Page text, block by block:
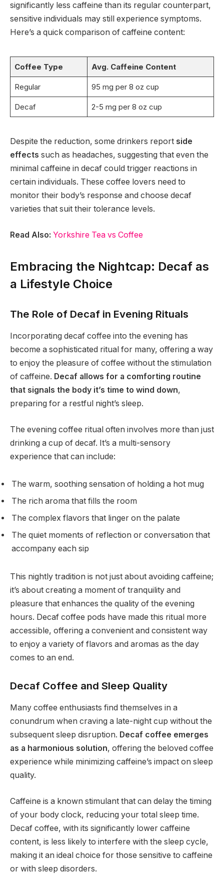
significantly less caffeine than its regular counterpart,
sensitive individuals may still experience symptoms.
Here’s a quick comparison of caffeine content:
Coffee Type Avg. Caffeine Content
Regular 95 mg per 8 oz cup
Decaf 2-5 mg per 8 oz cup
Despite the reduction, some drinkers report side
effects such as headaches, suggesting that even the
minimal caffeine in decaf could trigger reactions in
certain individuals. These coffee lovers need to
monitor their body’s response and choose decaf
varieties that suit their tolerance levels.
Read Also: Yorkshire Tea vs Coffee
Embracing the Nightcap: Decaf as
a Lifestyle Choice
The Role of Decaf in Evening Rituals
Incorporating decaf coffee into the evening has
become a sophisticated ritual for many, offering a way
to enjoy the pleasure of coffee without the stimulation
of caffeine. Decaf allows for a comforting routine
that signals the body it’s time to wind down,
preparing for a restful night’s sleep.
The evening coffee ritual often involves more than just
drinking a cup of decaf. It’s a multi-sensory
experience that can include:
The warm, soothing sensation of holding a hot mug
The rich aroma that fills the room
The complex flavors that linger on the palate
The quiet moments of reflection or conversation that
accompany each sip
This nightly tradition is not just about avoiding caffeine;
it’s about creating a moment of tranquility and
pleasure that enhances the quality of the evening
hours. Decaf coffee pods have made this ritual more
accessible, offering a convenient and consistent way
to enjoy a variety of flavors and aromas as the day
comes to an end.
Decaf Coffee and Sleep Quality
Many coffee enthusiasts find themselves in a
conundrum when craving a late-night cup without the
subsequent sleep disruption. Decaf coffee emerges
as a harmonious solution, offering the beloved coffee
experience while minimizing caffeine’s impact on sleep
quality.
Caffeine is a known stimulant that can delay the timing
of your body clock, reducing your total sleep time.
Decaf coffee, with its significantly lower caffeine
content, is less likely to interfere with the sleep cycle,
making it an ideal choice for those sensitive to caffeine
or with sleep disorders.